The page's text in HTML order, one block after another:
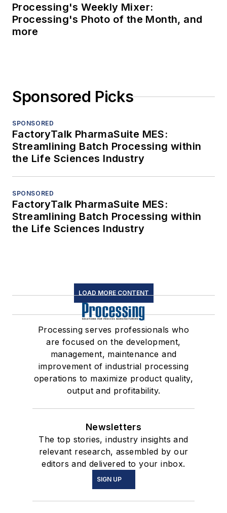
Processing's Weekly Mixer:
Processing's Photo of the Month, and
more
Sponsored Picks
SPONSORED
FactoryTalk PharmaSuite MES:
Streamlining Batch Processing within
the Life Sciences Industry
SPONSORED
FactoryTalk PharmaSuite MES:
Streamlining Batch Processing within
the Life Sciences Industry
LOAD MORE CONTENT
Processing serves professionals who
are focused on the development,
management, maintenance and
improvement of industrial processing
operations to maximize product quality,
output and profitability.
Newsletters
The top stories, industry insights and
relevant research, assembled by our
editors and delivered to your inbox.
SIGN UP